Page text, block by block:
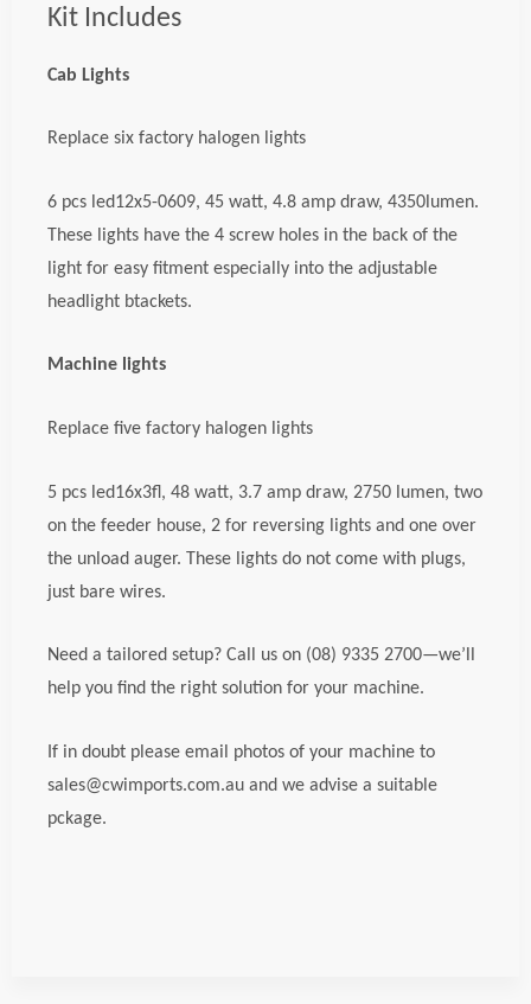
Kit Includes
Cab Lights
Replace six factory halogen lights
6 pcs led12x5-0609, 45 watt, 4.8 amp draw, 4350lumen.
These lights have the 4 screw holes in the back of the
light for easy fitment especially into the adjustable
headlight btackets.
Machine lights
Replace five factory halogen lights
5 pcs led16x3fl, 48 watt, 3.7 amp draw, 2750 lumen, two
on the feeder house, 2 for reversing lights and one over
the unload auger. These lights do not come with plugs,
just bare wires.
Need a tailored setup? Call us on (08) 9335 2700—we’ll
help you find the right solution for your machine.
If in doubt please email photos of your machine to
sales@cwimports.com.au and we advise a suitable
pckage.